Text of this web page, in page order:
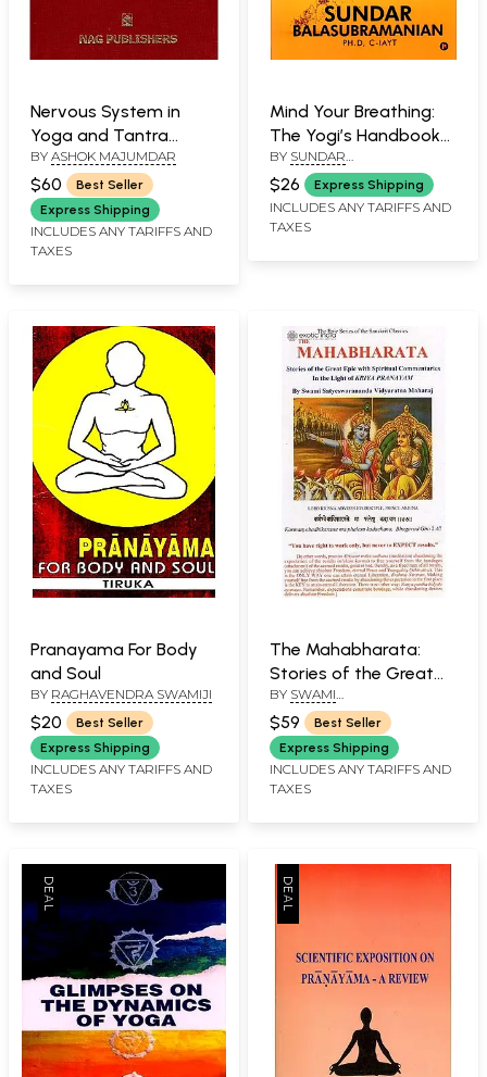
Nervous System in
Yoga and Tantra
(Implication in
Ayurveda)
BY ASHOK MAJUMDAR
$60
Best Seller
Express Shipping
INCLUDES ANY TARIFFS AND
TAXES
Mind Your Breathing:
The Yogi’s Handbook
with 37 Pranayama
Exercises
BY SUNDAR
BALASUBRAMANIAN
$26 Express Shipping
INCLUDES ANY TARIFFS AND
TAXES
Pranayama For Body
and Soul
BY RAGHAVENDRA SWAMIJI
$20
Best Seller
Express Shipping
INCLUDES ANY TARIFFS AND
TAXES
The Mahabharata:
Stories of the Great
Epic with Spiritual
Commentaries in the
Light of Kriya
Pranayam
BY SWAMI
SATYESWARANADA
$59
Best Seller
Express Shipping
INCLUDES ANY TARIFFS AND
TAXES